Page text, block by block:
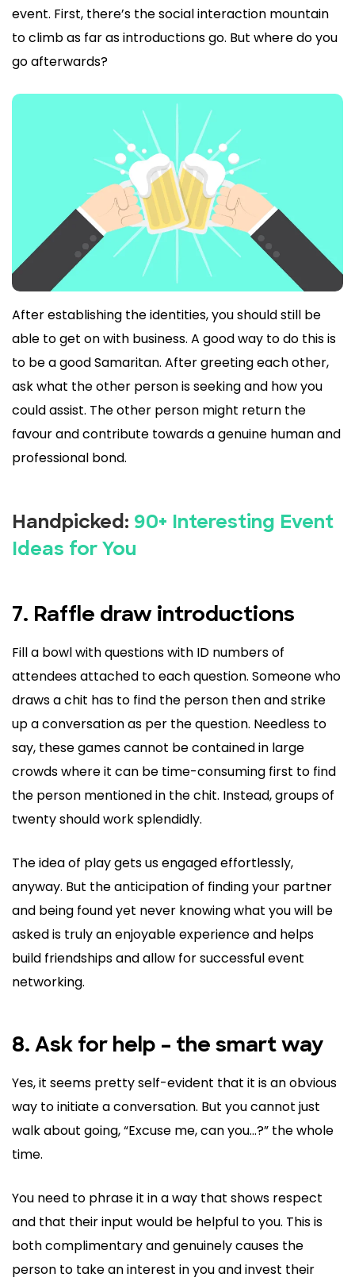
event. First, there’s the social interaction mountain
to climb as far as introductions go. But where do you
go afterwards?
After establishing the identities, you should still be
able to get on with business. A good way to do this is
to be a good Samaritan. After greeting each other,
ask what the other person is seeking and how you
could assist. The other person might return the
favour and contribute towards a genuine human and
professional bond.
Handpicked: 90+ Interesting Event
Ideas for You
7. Raffle draw introductions
Fill a bowl with questions with ID numbers of
attendees attached to each question. Someone who
draws a chit has to find the person then and strike
up a conversation as per the question. Needless to
say, these games cannot be contained in large
crowds where it can be time-consuming first to find
the person mentioned in the chit. Instead, groups of
twenty should work splendidly.
The idea of play gets us engaged effortlessly,
anyway. But the anticipation of finding your partner
and being found yet never knowing what you will be
asked is truly an enjoyable experience and helps
build friendships and allow for successful event
networking.
8. Ask for help – the smart way
Yes, it seems pretty self-evident that it is an obvious
way to initiate a conversation. But you cannot just
walk about going, “Excuse me, can you…?” the whole
time.
You need to phrase it in a way that shows respect
and that their input would be helpful to you. This is
both complimentary and genuinely causes the
person to take an interest in you and invest their